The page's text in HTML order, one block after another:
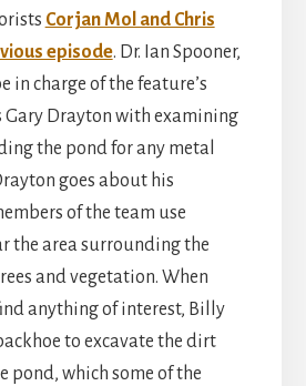
Corjan Mol and Chris
episode. Dr. Ian Spooner,
in charge of the feature’s
Gary Drayton with examining
the pond for any metal
goes about his
of the team use
the area surrounding the
and vegetation. When
anything of interest, Billy
to excavate the dirt
pond, which some of the